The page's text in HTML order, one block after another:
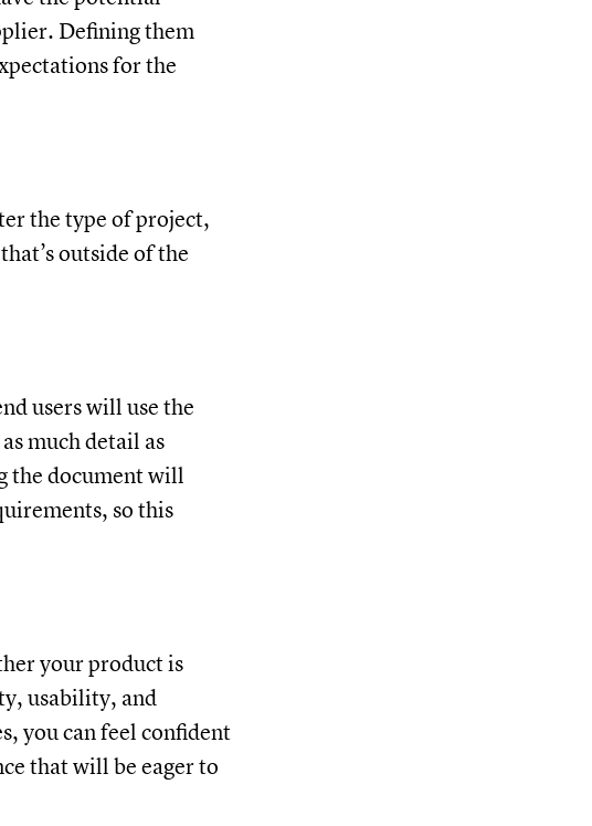
Defining them
for the
the type of project,
outside of the
users will use the
much detail as
the document will
so this
your product is
usability, and
you can feel confident
that will be eager to